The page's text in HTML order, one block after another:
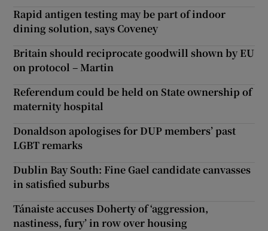
Rapid antigen testing may be part of indoor
dining solution, says Coveney
Britain should reciprocate goodwill shown by EU
on protocol – Martin
Referendum could be held on State ownership of
maternity hospital
Donaldson apologises for DUP members’ past
LGBT remarks
Dublin Bay South: Fine Gael candidate canvasses
in satisfied suburbs
Tánaiste accuses Doherty of ‘aggression,
nastiness, fury’ in row over housing